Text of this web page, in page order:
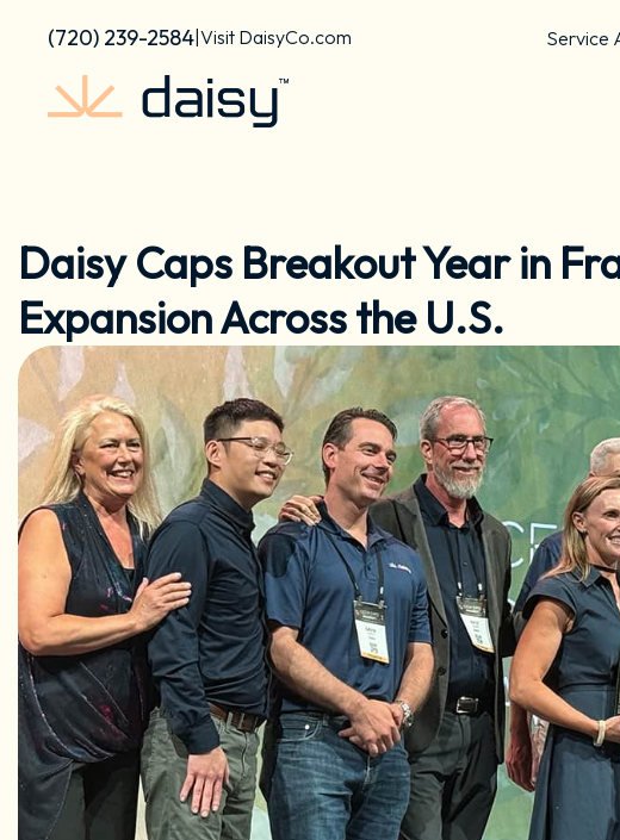
content
(720) 239-2584 Visit DaisyCo.com Service
Daisy Caps Breakout Year in
Expansion Across the U.S.